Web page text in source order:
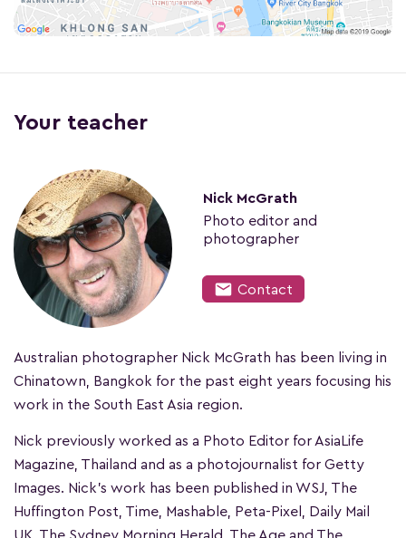
Your teacher
Nick McGrath
Photo editor and
photographer
mail Contact
Australian photographer Nick McGrath has been living in
Chinatown, Bangkok for the past eight years focusing his
work in the South East Asia region.
Nick previously worked as a Photo Editor for AsiaLife
Magazine, Thailand and as a photojournalist for Getty
Images. Nick’s work has been published in WSJ, The
Huffington Post, Time, Mashable, Peta-Pixel, Daily Mail